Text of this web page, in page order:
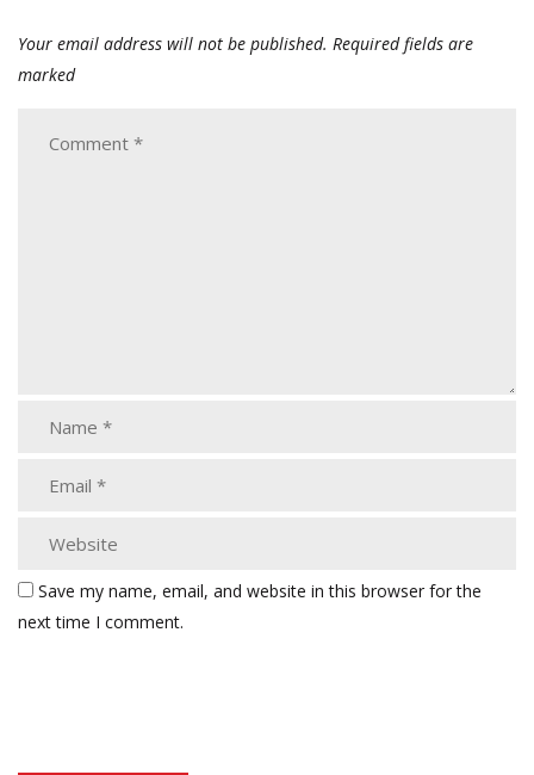
Your email address will not be published. Required fields are
marked
Save my name, email, and website in this browser for the
next time I comment.